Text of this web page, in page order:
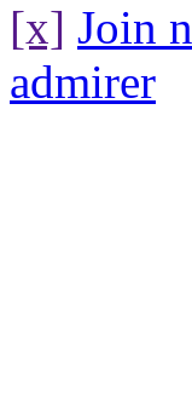
[x] Join
admirer